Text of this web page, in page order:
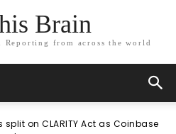
Brain
Reporting from across the world
split on CLARITY Act as Coinbase